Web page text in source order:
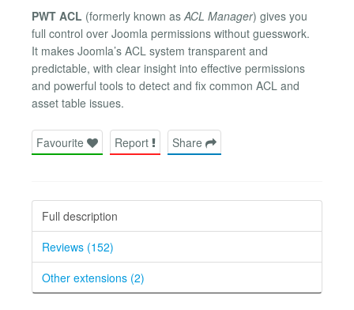
PWT ACL (formerly known asACL Manager) gives you
full control over Joomla permissions without guesswork.
It makes Joomla’s ACL system transparent and
predictable, with clear insight into effective permissions
and powerful tools to detect and fix common ACL and
asset table issues.
Favourite Report Share
Full description
Reviews (152)
Other extensions (2)